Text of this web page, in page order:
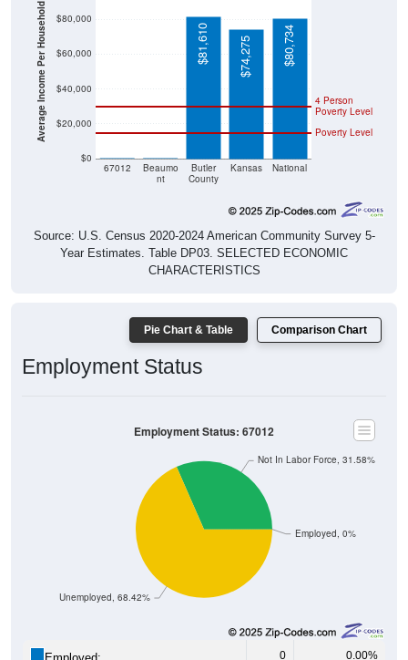
Average Income Per Household
$0
$20,000
$40,000
$60,000
$80,000
67012
Beaumo
nt
Butler
County
Kansas National
Poverty Level
4 Person
Poverty Level
$81,610 $74,275 $80,734
Source: U.S. Census 2020-2024 American Community Survey 5-
Year Estimates. Table DP03. SELECTED ECONOMIC
CHARACTERISTICS
Pie Chart & Table Comparison Chart
Employment Status
Employed, 0%
Unemployed, 68.42%
Not In Labor Force, 31.58%
Employment Status: 67012
0 0.00%